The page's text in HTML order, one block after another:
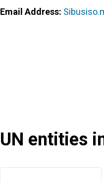
Email Address:
UN entities